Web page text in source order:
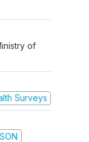
of
Surveys